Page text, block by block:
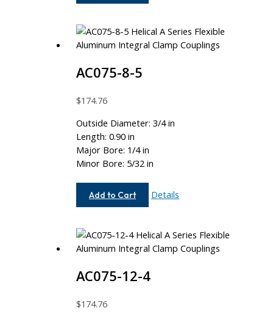
AC075-8-5
$174.76
Outside Diameter: 3/4 in
Length: 0.90 in
Major Bore: 1/4 in
Minor Bore: 5/32 in
Add to Cart
AC075-
Details
AC075-12-4
$174.76